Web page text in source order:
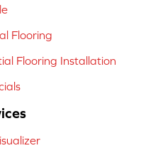
Flooring
Flooring Installation